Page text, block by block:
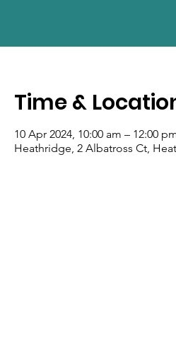
Time &
10 Apr 2024, 10:00 am – 12:00
Heathridge, 2 Albatross Ct,